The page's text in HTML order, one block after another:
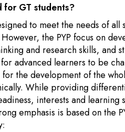
for GT students?
to meet the needs of all
the PYP focus on
and research skills, and
advanced learners to be
the development of the
While providing
interests and
emphasis is based on the